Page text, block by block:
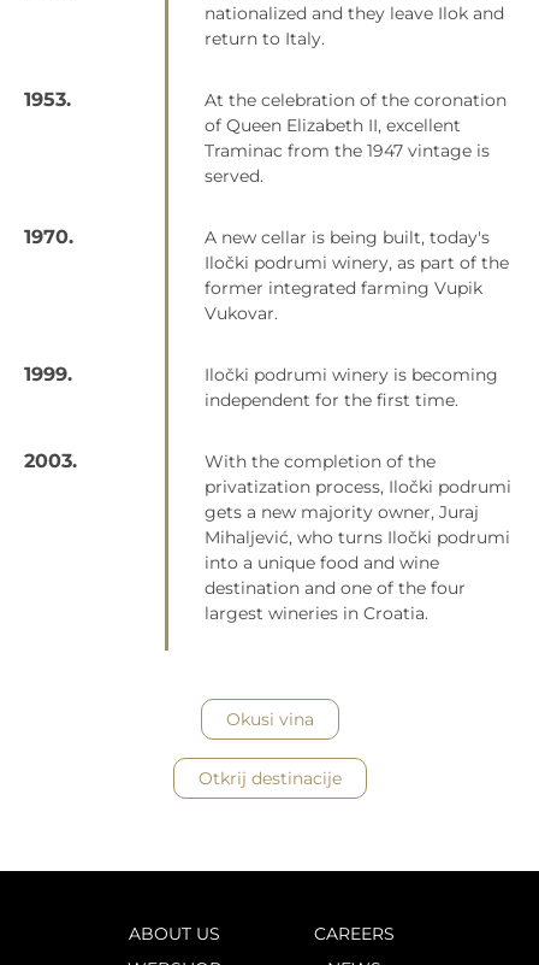
nationalized and they leave Ilok and
return to Italy.
1953.
At the celebration of the coronation
of Queen Elizabeth II, excellent
Traminac from the 1947 vintage is
served.
1970.
A new cellar is being built, today's
Iločki podrumi winery, as part of the
former integrated farming Vupik
Vukovar.
1999.
Iločki podrumi winery is becoming
independent for the first time.
2003.
With the completion of the
privatization process, Iločki podrumi
gets a new majority owner, Juraj
Mihaljević, who turns Iločki podrumi
into a unique food and wine
destination and one of the four
largest wineries in Croatia.
Okusi vina
Otkrij destinacije
ABOUT US
CAREERS